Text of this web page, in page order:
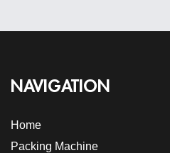
NAVIGATION
Home
Packing Machine